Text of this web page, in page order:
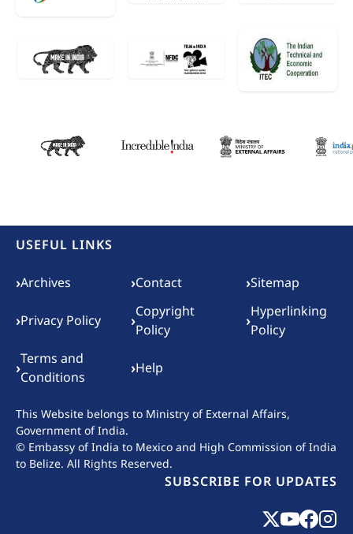
India
USEFUL LINKS
Footer menu
›Archives ›Contact ›Sitemap
›Privacy Policy ›Copyright
Policy
›Hyperlinking
Policy
›Terms and
Conditions
›Help
This Website belongs to Ministry of External Affairs,
Government of India.
© Embassy of India to Mexico and High Commission of India
to Belize. All Rights Reserved.
SUBSCRIBE FOR UPDATES